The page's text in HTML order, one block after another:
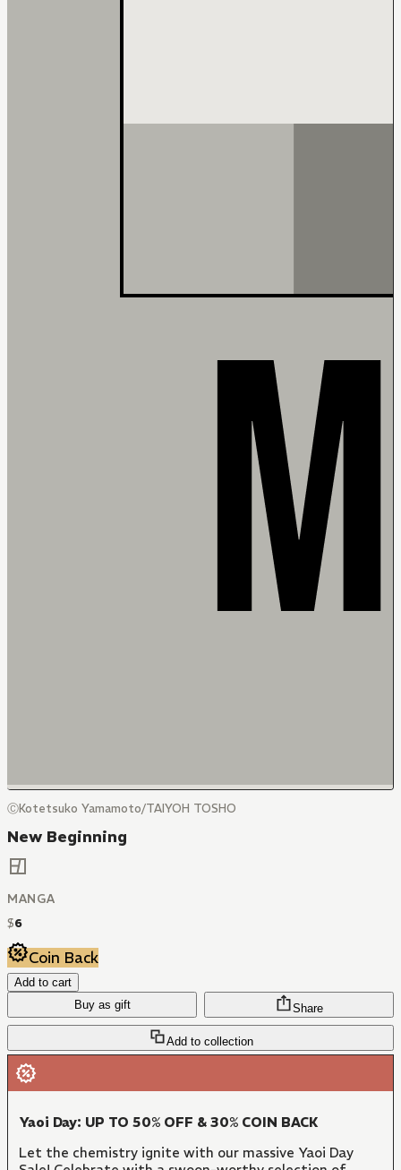
ⒸKotetsuko Yamamoto/TAIYOH TOSHO
New Beginning
MANGA
$6
Coin Back
Add to cart
Buy as gift
Add to collection
Share
Yaoi Day: UP TO 50% OFF & 30% COIN BACK
Let the chemistry ignite with our massive Yaoi Day